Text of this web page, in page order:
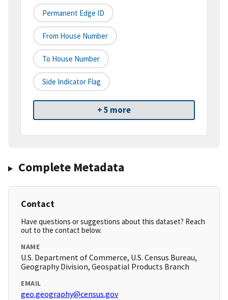
Permanent Edge ID
From House Number
To House Number
Side Indicator Flag
+ 5 more
Complete Metadata
Contact
Have questions or suggestions about this dataset? Reach
out to the contact below.
NAME
U.S. Department of Commerce, U.S. Census Bureau,
Geography Division, Geospatial Products Branch
EMAIL
geo.geography@census.gov